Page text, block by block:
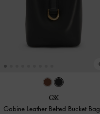
Gabine Leather Belted Bucket Bag